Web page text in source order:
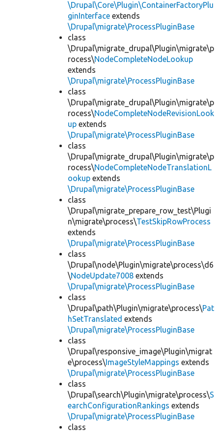
\Drupal\Core\Plugin\ContainerFactoryPlu
ginInterface extends
\Drupal\migrate\ProcessPluginBase
class
\Drupal\migrate_drupal\Plugin\migrate\p
rocess\NodeCompleteNodeLookup
extends
\Drupal\migrate\ProcessPluginBase
class
\Drupal\migrate_drupal\Plugin\migrate\p
rocess\NodeCompleteNodeRevisionLook
up extends
\Drupal\migrate\ProcessPluginBase
class
\Drupal\migrate_drupal\Plugin\migrate\p
rocess\NodeCompleteNodeTranslationL
ookup extends
\Drupal\migrate\ProcessPluginBase
class
\Drupal\migrate_prepare_row_test\Plugi
n\migrate\process\TestSkipRowProcess
extends
\Drupal\migrate\ProcessPluginBase
class
\Drupal\node\Plugin\migrate\process\d6
\NodeUpdate7008 extends
\Drupal\migrate\ProcessPluginBase
class
\Drupal\path\Plugin\migrate\process\Pat
hSetTranslated extends
\Drupal\migrate\ProcessPluginBase
class
\Drupal\responsive_image\Plugin\migrat
e\process\ImageStyleMappings extends
\Drupal\migrate\ProcessPluginBase
class
\Drupal\search\Plugin\migrate\process\S
earchConfigurationRankings extends
\Drupal\migrate\ProcessPluginBase
class